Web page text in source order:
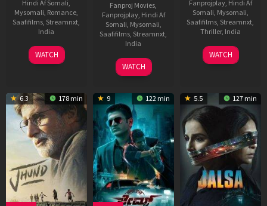
Hindi Af Somali
Mysomali Romance
Saafifilms Streamnxt
India
9
Jun
Jai
Basantu
WATCH
Fanproj Movies
Fanprojplay, Hindi Af
Somali Mysomali
Saafifilms Streamnxt
India
12
May
Divyang
Thakkar
WATCH
Fanprojplay, Hindi Af
Somali Mysomali
Saafifilms Streamnxt
Thriller, India
27
Apr
Dijo
Jose
WATCH
6.3 178 min 9 122 min 5.5 127 min